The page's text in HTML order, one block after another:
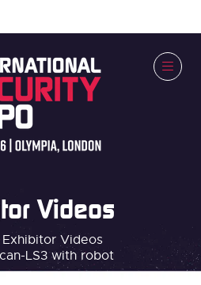
Exhibitor Videos
LS3 with robot
Videos